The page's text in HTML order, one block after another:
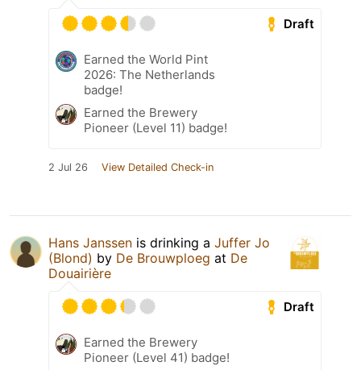
Draft
Earned the World Pint
2026: The Netherlands
badge!
Earned the Brewery
Pioneer (Level 11) badge!
2 Jul 26 View Detailed Check-in
Hans Janssen is drinking a Juffer Jo
(Blond) by De Brouwploeg at De
Douairière
Draft
Earned the Brewery
Pioneer (Level 41) badge!